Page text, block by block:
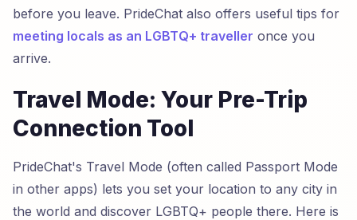
before you leave. PrideChat also offers useful tips for
meeting locals as an LGBTQ+ traveller once you
arrive.
Travel Mode: Your Pre-Trip
Connection Tool
PrideChat's Travel Mode (often called Passport Mode
in other apps) lets you set your location to any city in
the world and discover LGBTQ+ people there. Here is